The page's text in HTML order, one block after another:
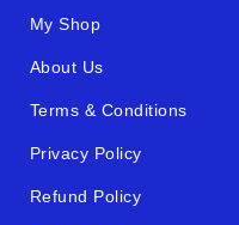
My Shop
About Us
Terms & Conditions
Privacy Policy
Refund Policy